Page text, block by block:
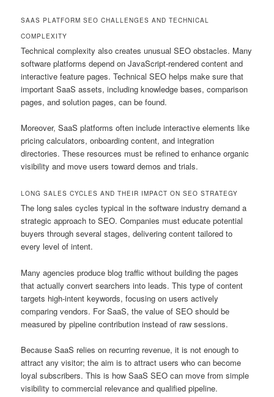
SAAS PLATFORM SEO CHALLENGES AND TECHNICAL
COMPLEXITY
Technical complexity also creates unusual SEO obstacles. Many
software platforms depend on JavaScript-rendered content and
interactive feature pages. Technical SEO helps make sure that
important SaaS assets, including knowledge bases, comparison
pages, and solution pages, can be found.
Moreover, SaaS platforms often include interactive elements like
pricing calculators, onboarding content, and integration
directories. These resources must be refined to enhance organic
visibility and move users toward demos and trials.
LONG SALES CYCLES AND THEIR IMPACT ON SEO STRATEGY
The long sales cycles typical in the software industry demand a
strategic approach to SEO. Companies must educate potential
buyers through several stages, delivering content tailored to
every level of intent.
Many agencies produce blog traffic without building the pages
that actually convert searchers into leads. This type of content
targets high-intent keywords, focusing on users actively
comparing vendors. For SaaS, the value of SEO should be
measured by pipeline contribution instead of raw sessions.
Because SaaS relies on recurring revenue, it is not enough to
attract any visitor; the aim is to attract users who can become
loyal subscribers. This is how SaaS SEO can move from simple
visibility to commercial relevance and qualified pipeline.